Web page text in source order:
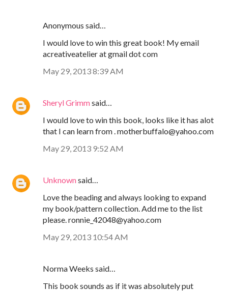
Anonymous said…
I would love to win this great book! My email
acreativeatelier at gmail dot com
May 29, 2013 8:39 AM
Sheryl Grimmsaid…
I would love to win this book, looks like it has alot
that I can learn from . motherbuffalo@yahoo.com
May 29, 2013 9:52 AM
Unknownsaid…
Love the beading and always looking to expand
my book/pattern collection. Add me to the list
please. ronnie_42048@yahoo.com
May 29, 2013 10:54 AM
Norma Weeks said…
This book sounds as if it was absolutely put